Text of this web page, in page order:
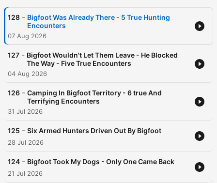
128 - Bigfoot Was Already There - 5 True Hunting
Encounters
07 Aug 2026
127 - Bigfoot Wouldn't Let Them Leave - He Blocked
The Way - Five True Encounters
04 Aug 2026
126 - Camping In Bigfoot Territory - 6 true And
Terrifying Encounters
31 Jul 2026
125 - Six Armed Hunters Driven Out By Bigfoot
28 Jul 2026
124 - Bigfoot Took My Dogs - Only One Came Back
21 Jul 2026